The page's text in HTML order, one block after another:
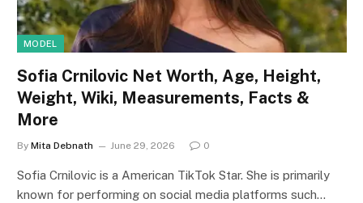
MODEL
Sofia Crnilovic Net Worth, Age, Height,
Weight, Wiki, Measurements, Facts &
More
By Mita Debnath June 29, 2026 0
Sofia Crnilovic is a American TikTok Star. She is primarily
known for performing on social media platforms such…